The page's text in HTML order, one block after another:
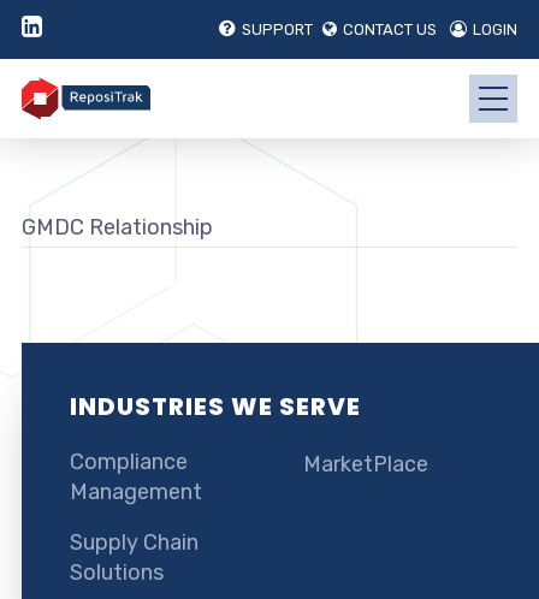
SUPPORT CONTACT US LOGIN
GMDC Relationship
INDUSTRIES WE SERVE
Compliance
Management
MarketPlace
Supply Chain
Solutions